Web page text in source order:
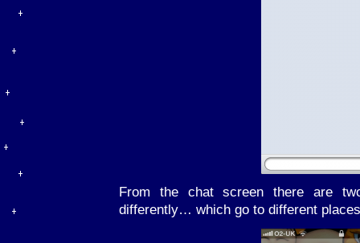
From the chat screen there are
differently… which go to different